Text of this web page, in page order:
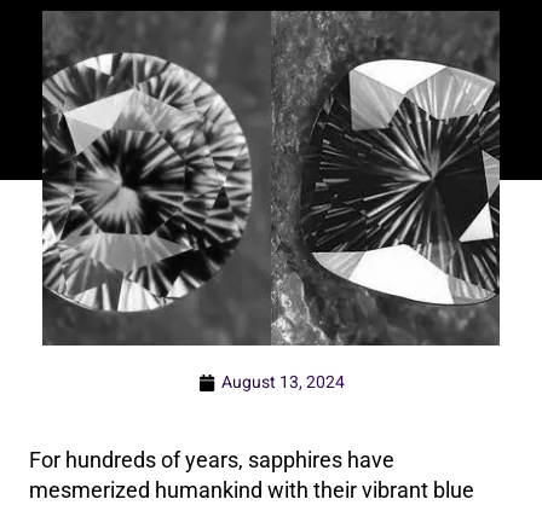
August 13, 2024
For hundreds of years, sapphires have
mesmerized humankind with their vibrant blue